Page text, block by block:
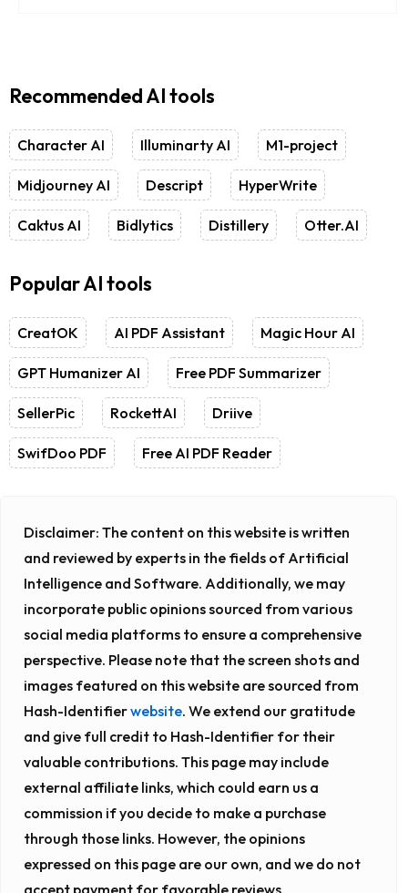
Recommended AI tools
Character AI Illuminarty AI M1-project
Midjourney AI Descript HyperWrite
Caktus AI Bidlytics Distillery Otter.AI
Popular AI tools
CreatOK AI PDF Assistant Magic Hour AI
GPT Humanizer AI Free PDF Summarizer
SellerPic RockettAI Driive
SwifDoo PDF Free AI PDF Reader
Disclaimer: The content on this website is written
and reviewed by experts in the fields of Artificial
Intelligence and Software. Additionally, we may
incorporate public opinions sourced from various
social media platforms to ensure a comprehensive
perspective. Please note that the screen shots and
images featured on this website are sourced from
Hash-Identifierwebsite. We extend our gratitude
and give full credit to Hash-Identifier for their
valuable contributions. This page may include
external affiliate links, which could earn us a
commission if you decide to make a purchase
through those links. However, the opinions
expressed on this page are our own, and we do not
accept payment for favorable reviews.